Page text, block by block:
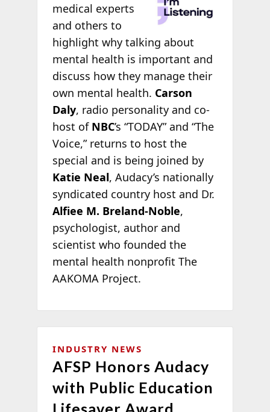
medical experts
and others to
highlight why talking about
mental health is important and
discuss how they manage their
own mental health. Carson
Daly, radio personality and co-
host of NBC’s “TODAY” and “The
Voice,” returns to host the
special and is being joined by
Katie Neal, Audacy’s nationally
syndicated country host and Dr.
Alfiee M. Breland-Noble,
psychologist, author and
scientist who founded the
mental health nonprofit The
AAKOMA Project.
INDUSTRY NEWS
AFSP Honors Audacy
with Public Education
Lifesaver Award